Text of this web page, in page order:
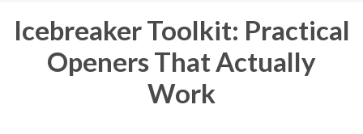
Icebreaker Toolkit: Practical
Openers That Actually
Work